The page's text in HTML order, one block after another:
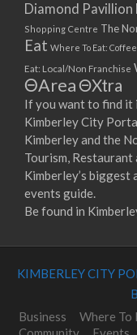
15/04/2023
22/04/2023
29/04/2023
06/05/2023
13/05/2023 07:00
20/05/2023
27/05/2023
03/06/2023
10/06/2023
17/06/2023 07:00
24/06/2023
15/07/2023
22/07/2023
29/07/2023
Diamond Pavillion
Shopping Centre The
Eat Where To Eat: Coffee
Eat: Local/Non Franchise
ΘAreaΘXtra
If you want to find it
Kimberley City
Kimberley and the
Tourism,
Kimberley’s biggest
events guide.
Be found in
KIMBERLEY CITY
Business
Where To